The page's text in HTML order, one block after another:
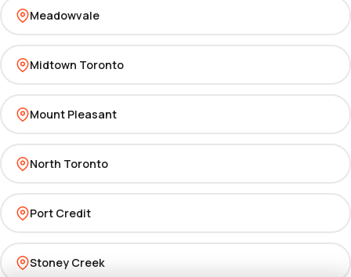
Meadowvale
Midtown Toronto
Mount Pleasant
North Toronto
Port Credit
Stoney Creek